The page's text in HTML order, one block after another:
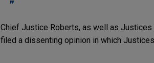
Chief Justice Roberts, as well as Justices
filed a dissenting opinion in which Justices